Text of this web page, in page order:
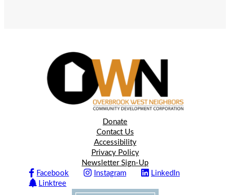
Donate
Contact Us
Accessibility
Privacy Policy
Newsletter Sign-Up
Facebook
Instagram
LinkedIn
Linktree